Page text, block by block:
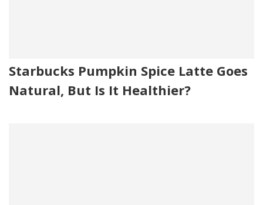
Starbucks Pumpkin Spice Latte Goes
Natural, But Is It Healthier?